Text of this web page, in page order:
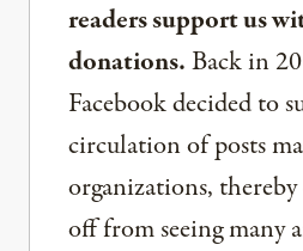
readers support us
donations.Back in
Facebook decided to
circulation of posts
organizations,
off from seeing many